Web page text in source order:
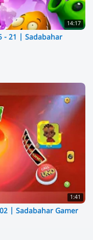
14:17
- 21 | Sadabahar
1:41
| Sadabahar Gamer